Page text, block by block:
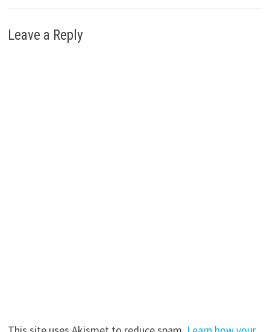
Leave a Reply